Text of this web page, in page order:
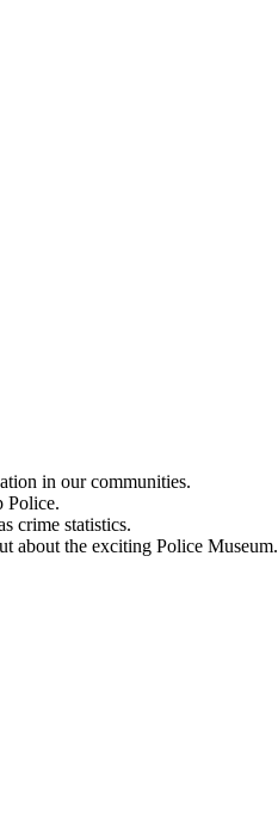
in our communities.
Police.
crime statistics.
about the exciting Police Museum.